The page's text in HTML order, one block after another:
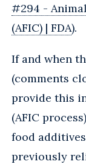
#294 -
(AFIC) | FDA).
If and when
(comments
provide this
(AFIC
food
previously